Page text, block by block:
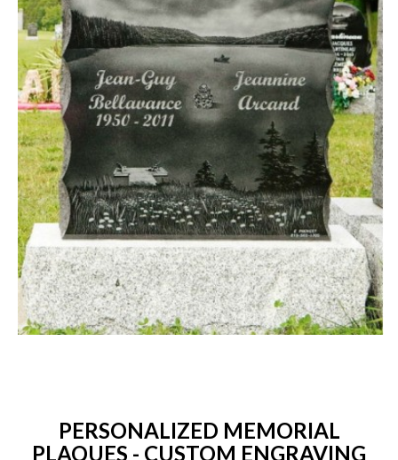
PERSONALIZED MEMORIAL
PLAQUES - CUSTOM ENGRAVING